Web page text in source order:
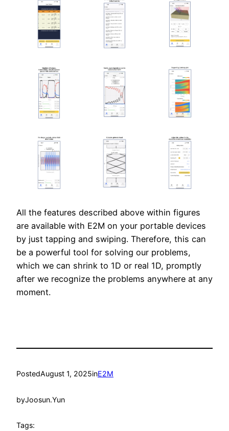
All the features described above within figures
are available with E2M on your portable devices
by just tapping and swiping. Therefore, this can
be a powerful tool for solving our problems,
which we can shrink to 1D or real 1D, promptly
after we recognize the problems anywhere at any
moment.
PostedAugust 1, 2025inE2M
byJoosun.Yun
Tags: